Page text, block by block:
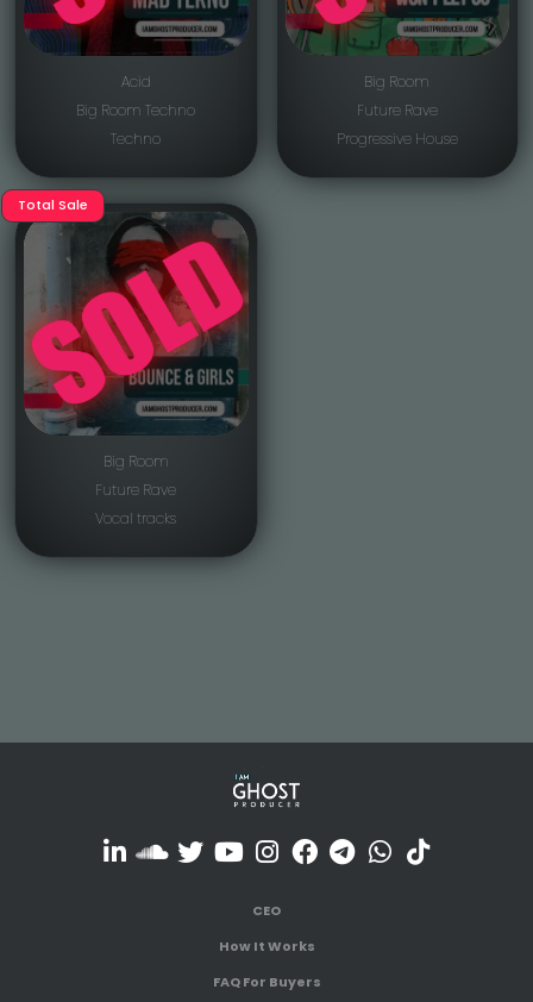
Acid
Big Room Techno
Techno
Big Room
Future Rave
Progressive House
Total Sale
Big Room
Future Rave
Vocal tracks
CEO
How It Works
FAQ For Buyers